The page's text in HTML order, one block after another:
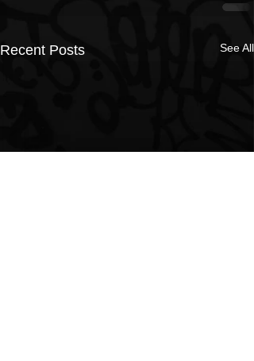
Recent Posts See All